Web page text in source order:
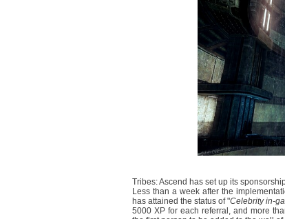
Tribes: Ascend has set up its
Less than a week after the
has attained the status of "Celebrity in-
5000 XP for each referral, and more